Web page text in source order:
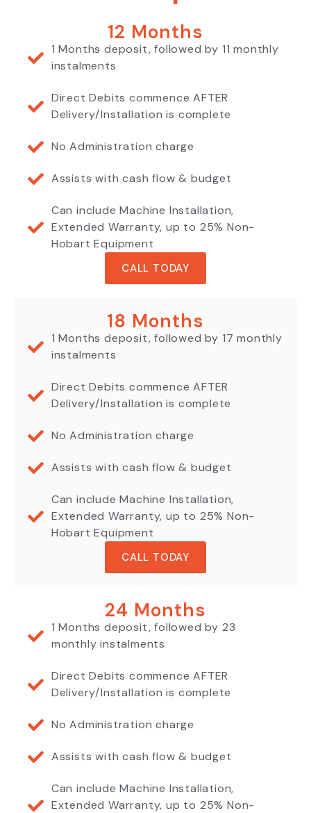
12 Months
1 Months deposit, followed by 11 monthly
instalments
Direct Debits commence AFTER
Delivery/Installation is complete
No Administration charge
Assists with cash flow & budget
Can include Machine Installation,
Extended Warranty, up to 25% Non-
Hobart Equipment
CALL TODAY
18 Months
1 Months deposit, followed by 17 monthly
instalments
Direct Debits commence AFTER
Delivery/Installation is complete
No Administration charge
Assists with cash flow & budget
Can include Machine Installation,
Extended Warranty, up to 25% Non-
Hobart Equipment
CALL TODAY
24 Months
1 Months deposit, followed by 23
monthly instalments
Direct Debits commence AFTER
Delivery/Installation is complete
No Administration charge
Assists with cash flow & budget
Can include Machine Installation,
Extended Warranty, up to 25% Non-